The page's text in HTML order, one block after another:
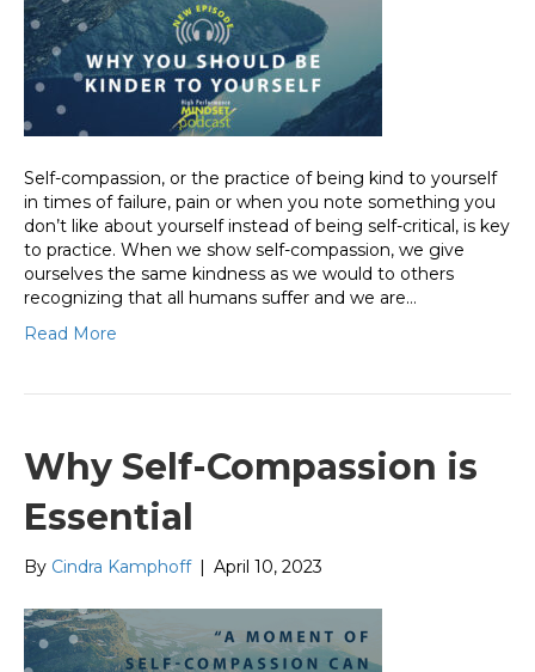
Self-compassion, or the practice of being kind to yourself
in times of failure, pain or when you note something you
don’t like about yourself instead of being self-critical, is key
to practice. When we show self-compassion, we give
ourselves the same kindness as we would to others
recognizing that all humans suffer and we are…
Read More
Why Self-Compassion is
Essential
By Cindra Kamphoff April 10, 2023